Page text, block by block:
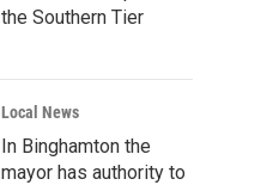
the Southern Tier
Local News
In Binghamton the
mayor has authority to